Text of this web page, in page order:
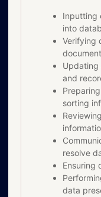
Inputting
into
Verifying
Updating
and
sorting
resolve
Ensuring
data